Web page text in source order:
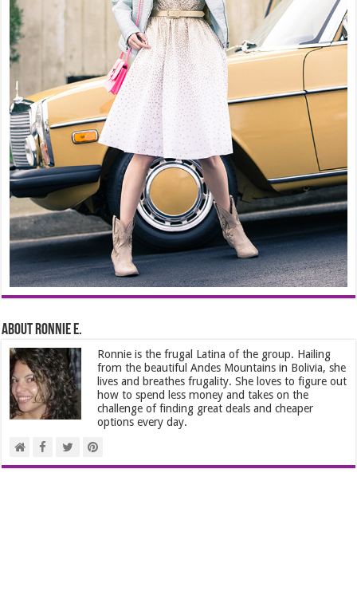
About Ronnie E.
Ronnie is the frugal Latina of the group. Hailing
from the beautiful Andes Mountains in Bolivia, she
lives and breathes frugality. She loves to figure out
how to spend less money and takes on the
challenge of finding great deals and cheaper
options every day.